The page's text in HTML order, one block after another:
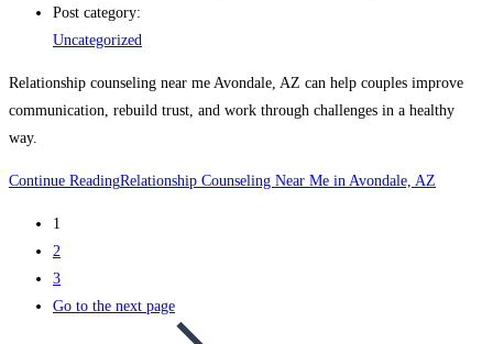
Post category:
Uncategorized
Relationship counseling near me Avondale, AZ can help couples improve
communication, rebuild trust, and work through challenges in a healthy
way.
Continue ReadingRelationship Counseling Near Me in Avondale, AZ
1
2
3
Go to the next page